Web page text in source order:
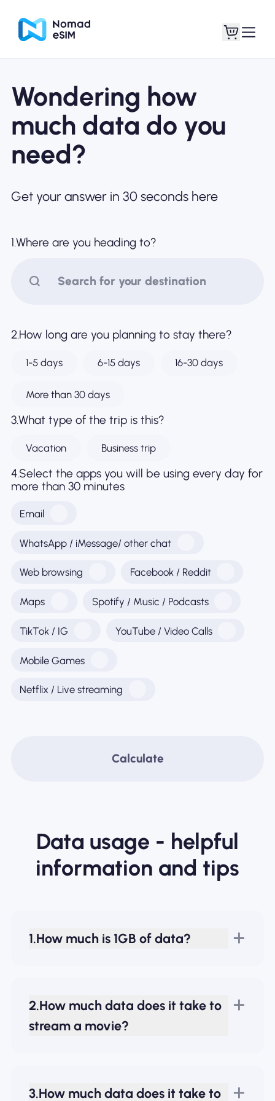
Login / Sign Up My eSIMs
Why Nomad eSIM
Using an eSIM
For Business
Wondering how
much data do you
need?
Get your answer in 30 seconds here
1.Where are you heading to?
2.How long are you planning to stay there?
1-5 days 6-15 days 16-30 days
More than 30 days
3.What type of the trip is this?
Vacation Business trip
4.Select the apps you will be using every day for
more than 30 minutes
Email
WhatsApp / iMessage/ other chat
Web browsing Facebook / Reddit
Maps Spotify / Music / Podcasts
TikTok / IG YouTube / Video Calls
Mobile Games
Netflix / Live streaming
Calculate
Data usage - helpful
information and tips
1.How much is 1GB of data?
2.How much data does it take to
stream a movie?
3.How much data does it take to